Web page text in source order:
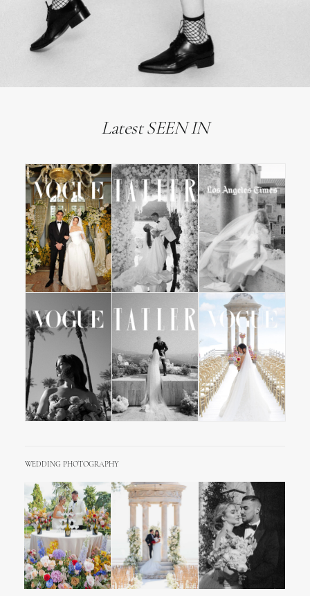
Latest SEEN IN
WEDDING PHOTOGRAPHY